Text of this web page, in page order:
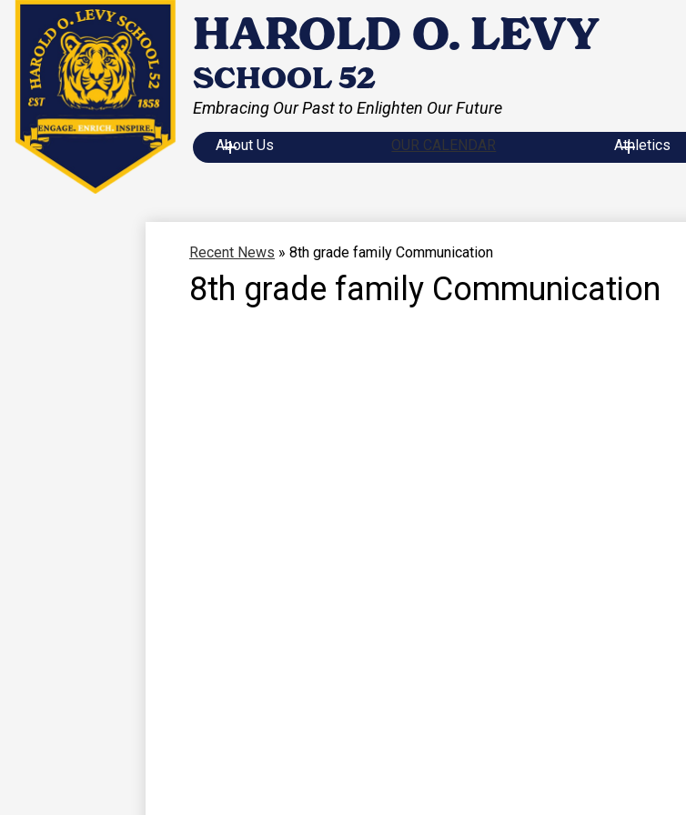
main
content
HAROLD O. LEVY
SCHOOL 52
Embracing Our Past to Enlighten Our Future
About Us OUR CALENDAR Athletics
Recent News » 8th grade family Communication
8th grade family Communication